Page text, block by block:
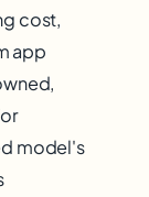
cost,
app
model's